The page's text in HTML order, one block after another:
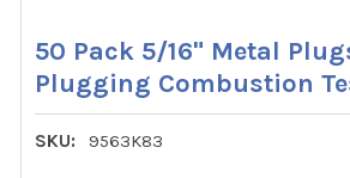
50 Pack 5/16" Metal
Plugging Combustion
SKU: 9563K83